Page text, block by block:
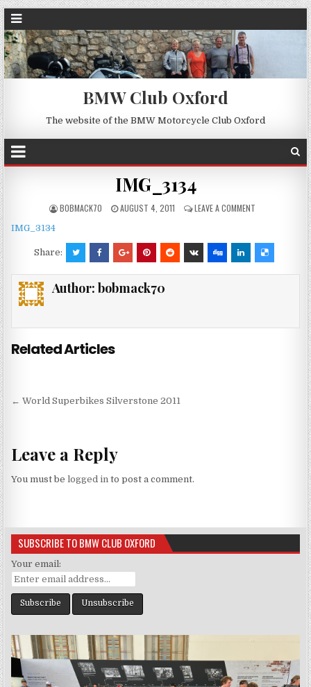
BMW Club Oxford
The website of the BMW Motorcycle Club Oxford
IMG_3134
BOBMACK70 AUGUST 4, 2011 LEAVE A COMMENT
IMG_3134
Share:
Author: bobmack70
Related Articles
Post
← World Superbikes Silverstone 2011
Leave a Reply
You must belogged in to post a comment.
SUBSCRIBE TO BMW CLUB OXFORD
Your email: